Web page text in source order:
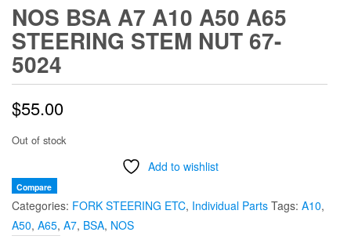
NOS BSA A7 A10 A50 A65
STEERING STEM NUT 67-
5024
$55.00
Out of stock
Add to wishlist
Compare
Categories: FORK STEERING ETC, Individual Parts Tags: A10,
A50, A65, A7, BSA, NOS